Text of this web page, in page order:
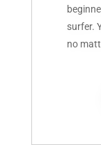
surfer.
no